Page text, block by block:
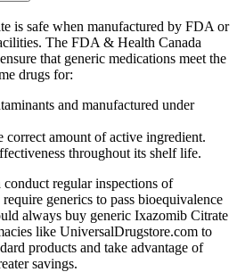
is safe when manufactured by FDA or
The FDA & Health Canada
that generic medications meet the
drugs for:
and manufactured under
correct amount of active ingredient.
throughout its shelf life.
regular inspections of
generics to pass bioequivalence
always buy generic Ixazomib Citrate
like UniversalDrugstore.com to
products and take advantage of
savings.